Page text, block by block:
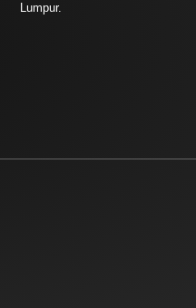
Lumpur.